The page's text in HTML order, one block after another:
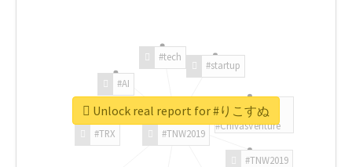
#TNW2019
#TNW2019
#TRX
#AI
#tech
#startup
#ChivasVenture
Unlock real report for #りこすぬ